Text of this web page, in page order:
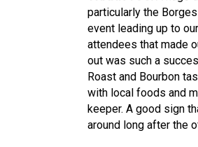
particularly the
event leading up to
attendees that made
out was such a
Roast and Bourbon
with local foods and
keeper. A good sign
around long after the